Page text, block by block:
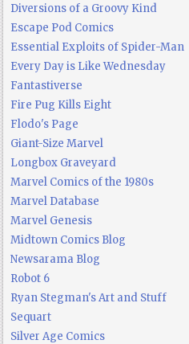
Diversions of a Groovy Kind
Escape Pod Comics
Essential Exploits of Spider-Man
Every Day is Like Wednesday
Fantastiverse
Fire Pug Kills Eight
Flodo's Page
Giant-Size Marvel
Longbox Graveyard
Marvel Comics of the 1980s
Marvel Database
Marvel Genesis
Midtown Comics Blog
Newsarama Blog
Robot 6
Ryan Stegman's Art and Stuff
Sequart
Silver Age Comics